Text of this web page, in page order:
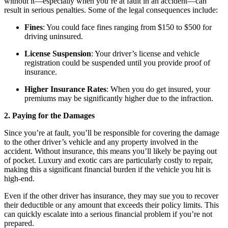
result in serious penalties. Some of the legal consequences include:
Fines: You could face fines ranging from $150 to $500 for
driving uninsured.
License Suspension: Your driver’s license and vehicle
registration could be suspended until you provide proof of
insurance.
Higher Insurance Rates: When you do get insured, your
premiums may be significantly higher due to the infraction.
2. Paying for the Damages
Since you’re at fault, you’ll be responsible for covering the damage
to the other driver’s vehicle and any property involved in the
accident. Without insurance, this means you’ll likely be paying out
of pocket. Luxury and exotic cars are particularly costly to repair,
making this a significant financial burden if the vehicle you hit is
high-end.
Even if the other driver has insurance, they may sue you to recover
their deductible or any amount that exceeds their policy limits. This
can quickly escalate into a serious financial problem if you’re not
prepared.